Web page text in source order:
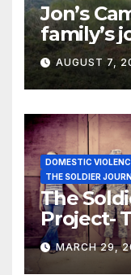
Jon’s
family’s
and of
AUGUST 7,
DOMESTIC
THE SOLDIER
The
Project-
onMARCH 29,